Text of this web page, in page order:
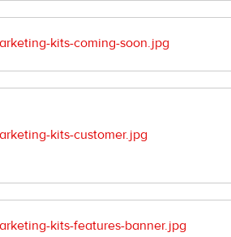
kits-coming-soon.jpg
kits-customer.jpg
kits-features-banner.jpg